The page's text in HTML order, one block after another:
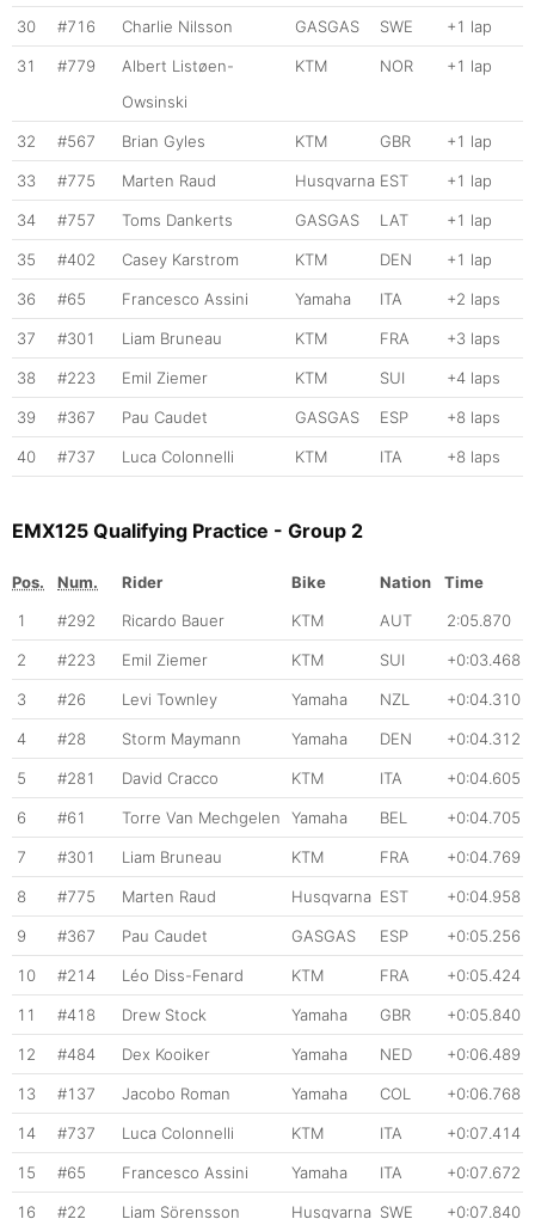
30 #716 Charlie Nilsson GASGAS SWE +1 lap
31 #779
Albert Listøen-
Owsinski
KTM NOR +1 lap
32 #567 Brian Gyles KTM GBR +1 lap
33 #775 Marten Raud Husqvarna EST +1 lap
34 #757 Toms Dankerts GASGAS LAT +1 lap
35 #402 Casey Karstrom KTM DEN +1 lap
36 #65 Francesco Assini Yamaha ITA +2 laps
37 #301 Liam Bruneau KTM FRA +3 laps
38 #223 Emil Ziemer KTM SUI +4 laps
39 #367 Pau Caudet GASGAS ESP +8 laps
40 #737 Luca Colonnelli KTM ITA +8 laps
EMX125 Qualifying Practice - Group 2
Pos. Num. Rider Bike Nation
Time
1
#292 Ricardo Bauer KTM AUT 2:05.870
2 #223 Emil Ziemer KTM SUI +0:03.468
3 #26 Levi Townley Yamaha NZL +0:04.310
4 #28 Storm Maymann Yamaha DEN +0:04.312
5 #281 David Cracco KTM ITA +0:04.605
6 #61 Torre Van Mechgelen Yamaha BEL +0:04.705
7 #301 Liam Bruneau KTM FRA +0:04.769
8 #775 Marten Raud Husqvarna EST +0:04.958
9 #367 Pau Caudet GASGAS ESP +0:05.256
10 #214 Léo Diss-Fenard KTM FRA +0:05.424
11 #418 Drew Stock Yamaha GBR +0:05.840
12 #484 Dex Kooiker Yamaha NED +0:06.489
13 #137 Jacobo Roman Yamaha COL +0:06.768
14 #737 Luca Colonnelli KTM ITA +0:07.414
15 #65 Francesco Assini Yamaha ITA +0:07.672
16 #22 Liam Sörensson Husqvarna SWE +0:07.840